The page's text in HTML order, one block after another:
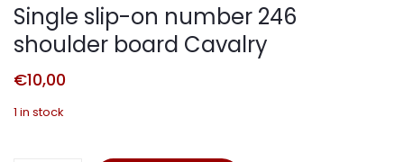
Single slip-on number 246
shoulder board Cavalry
€10,00
1 in stock